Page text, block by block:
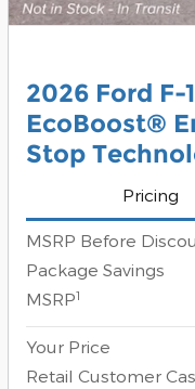
2026 Ford F-
EcoBoost®
Stop
Pricing
MSRP Before
Package Savings
MSRP1
Your Price
Retail Customer